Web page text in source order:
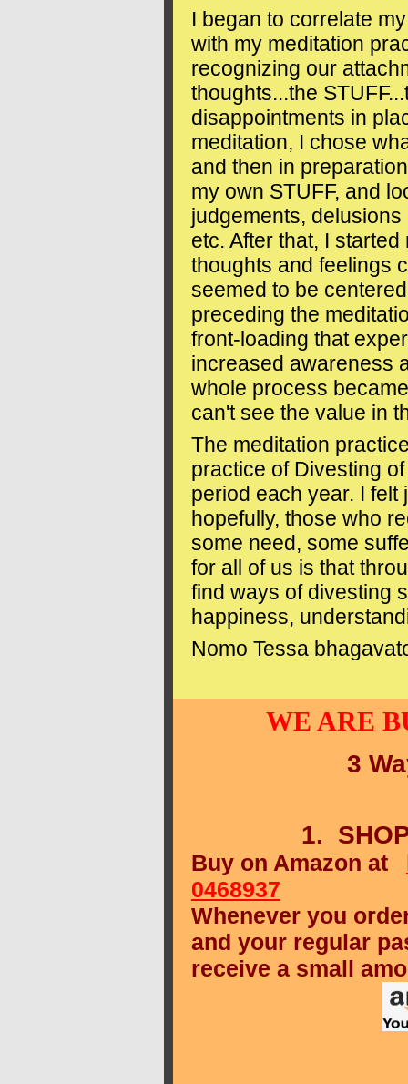
I began to correlate
with my meditation
recognizing our
thoughts...the
disappointments in
meditation, I chose
and then in
my own STUFF, and
judgements,
etc. After that, I
thoughts and feelings
seemed to be
preceding the
front-loading that
increased awareness
whole process
can't see the value in
The meditation
practice of Divesting
period each year. I
hopefully, those who
some need, some
for all of us is that
find ways of divesting
happiness,
Nomo Tessa
WE ARE
3
1.
Buy on Amazon at
0468937
Whenever you
and your regular
receive a small